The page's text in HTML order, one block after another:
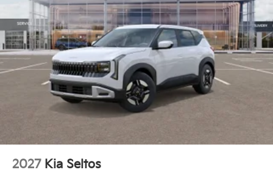
2027 Kia Seltos